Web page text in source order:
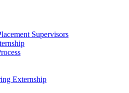
Supervisors
Externship